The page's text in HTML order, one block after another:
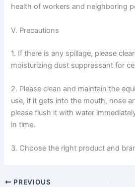
health of workers and neighboring
V. Precautions
1. If there is any spillage, please
moisturizing dust suppressant for
2. Please clean and maintain the
use, if it gets into the mouth, nose
please flush it with water
in time.
3. Choose the right product and
PREVIOUS